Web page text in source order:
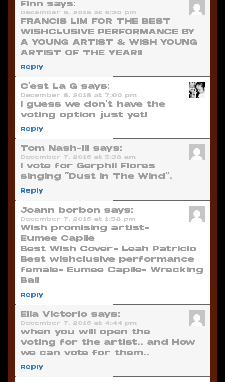
Finn says:
December 6, 2016 at 6:30 pm
FRANCIS LIM FOR THE BEST
WISHCLUSIVE PERFORMANCE BY
A YOUNG ARTIST & WISH YOUNG
ARTIST OF THE YEAR!!
Reply
C'est La G says:
December 6, 2016 at 7:00 pm
I guess we don’t have the
voting option just yet!
Reply
Tom Nash-III says:
December 7, 2016 at 5:38 am
I vote for Gerphil Flores
singing “Dust In The Wind”.
Reply
Joann borbon says:
December 7, 2016 at 1:58 pm
Wish promising artist-
Eumee Capile
Best Wish Cover- Leah Patricio
Best wishclusive performance
female- Eumee Capile- Wrecking
Ball
Reply
Ella Victorio says:
December 7, 2016 at 4:44 pm
when you will open the
voting for the artist.. and How
we can vote for them..
Reply